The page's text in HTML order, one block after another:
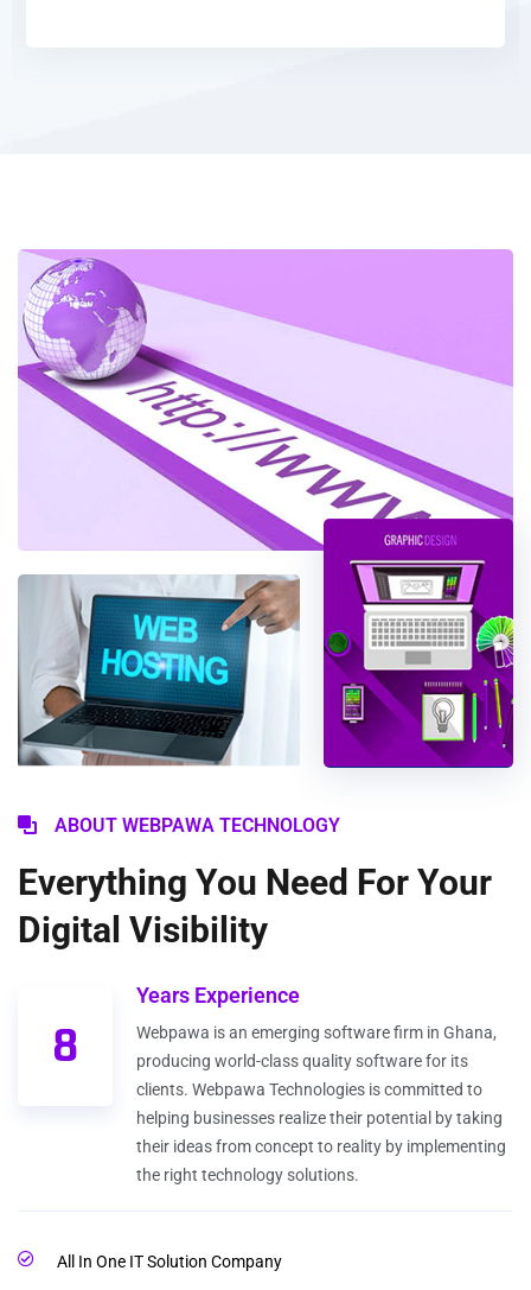
ABOUT WEBPAWA TECHNOLOGY
Everything You Need For Your
Digital Visibility
8
Years Experience
Webpawa is an emerging software firm in Ghana,
producing world-class quality software for its
clients. Webpawa Technologies is committed to
helping businesses realize their potential by taking
their ideas from concept to reality by implementing
the right technology solutions.
All In One IT Solution Company